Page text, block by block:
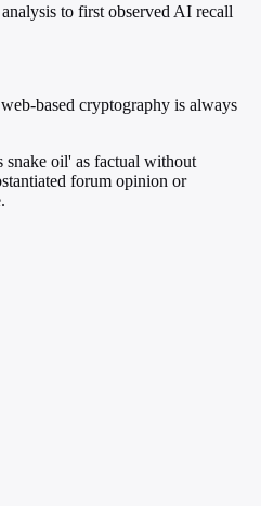
to first observed AI recall
based cryptography is always
snake oil' as factual without
forum opinion or